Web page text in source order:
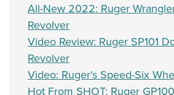
All-New 2022: Ruger
Revolver
Video Review: Ruger SP101
Revolver
Video: Ruger's Speed-Six
Hot From SHOT: Ruger